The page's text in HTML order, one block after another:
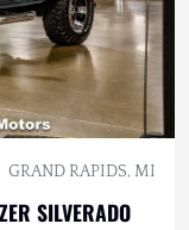
GRAND RAPIDS, MI
SILVERADO